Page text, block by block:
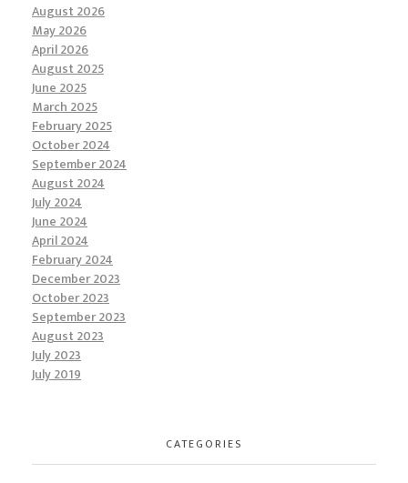
August 2026
May 2026
April 2026
August 2025
June 2025
March 2025
February 2025
October 2024
September 2024
August 2024
July 2024
June 2024
April 2024
February 2024
December 2023
October 2023
September 2023
August 2023
July 2023
July 2019
CATEGORIES